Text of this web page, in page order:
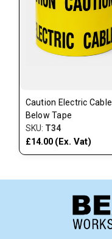
Caution Electric Cable
Below Tape
SKU: T34
£14.00 (Ex. Vat)